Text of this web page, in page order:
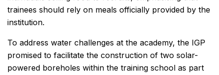
trainees should rely on meals officially provided by the
institution.
To address water challenges at the academy, the IGP
promised to facilitate the construction of two solar-
powered boreholes within the training school as part